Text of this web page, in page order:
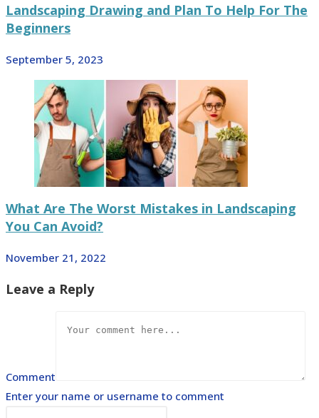
Landscaping Drawing and Plan To Help For The
Beginners
September 5, 2023
What Are The Worst Mistakes in Landscaping
You Can Avoid?
November 21, 2022
Leave a Reply
Comment
Enter your name or username to comment